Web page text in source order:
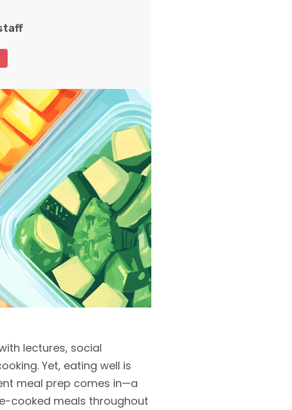
lectures, social
Yet, eating well is
meal prep comes in—a
cooked meals throughout